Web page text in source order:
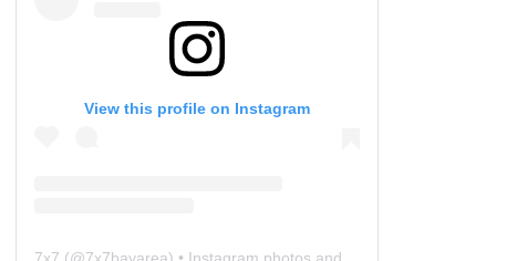
View this profile on Instagram
7x7 (@7x7bayarea) • Instagram photos and videos